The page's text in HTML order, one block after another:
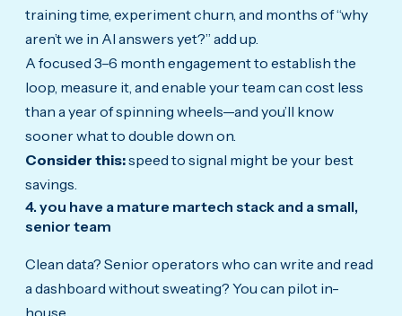
training time, experiment churn, and months of “why
aren’t we in AI answers yet?” add up.
A focused 3–6 month engagement to establish the
loop, measure it, and enable your team can cost less
than a year of spinning wheels—and you’ll know
sooner what to double down on.
Consider this:speed to signal might be your best
savings.
4. you have a mature martech stack and a small,
senior team
Clean data? Senior operators who can write and read
a dashboard without sweating? You can pilot in-
house.